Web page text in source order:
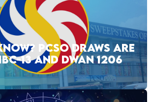
PCSO DRAWS ARE
13 AND DWAN 1206